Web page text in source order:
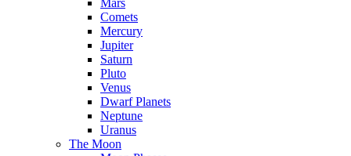
Mars
Comets
Mercury
Jupiter
Saturn
Pluto
Venus
Dwarf Planets
Neptune
Uranus
The Moon